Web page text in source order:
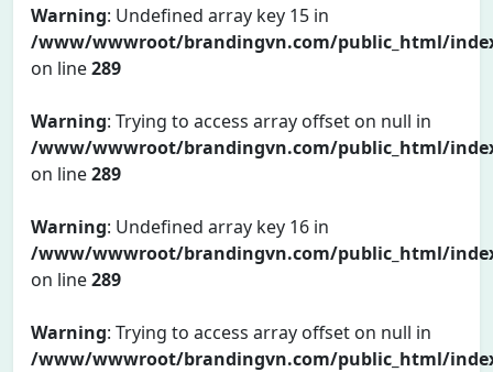
Warning: Undefined array key 15 in
/www/wwwroot/brandingvn.com/public_html/
on line289
Warning: Trying to access array offset on null in
/www/wwwroot/brandingvn.com/public_html/
on line289
Warning: Undefined array key 16 in
/www/wwwroot/brandingvn.com/public_html/
on line289
Warning: Trying to access array offset on null in
/www/wwwroot/brandingvn.com/public_html/